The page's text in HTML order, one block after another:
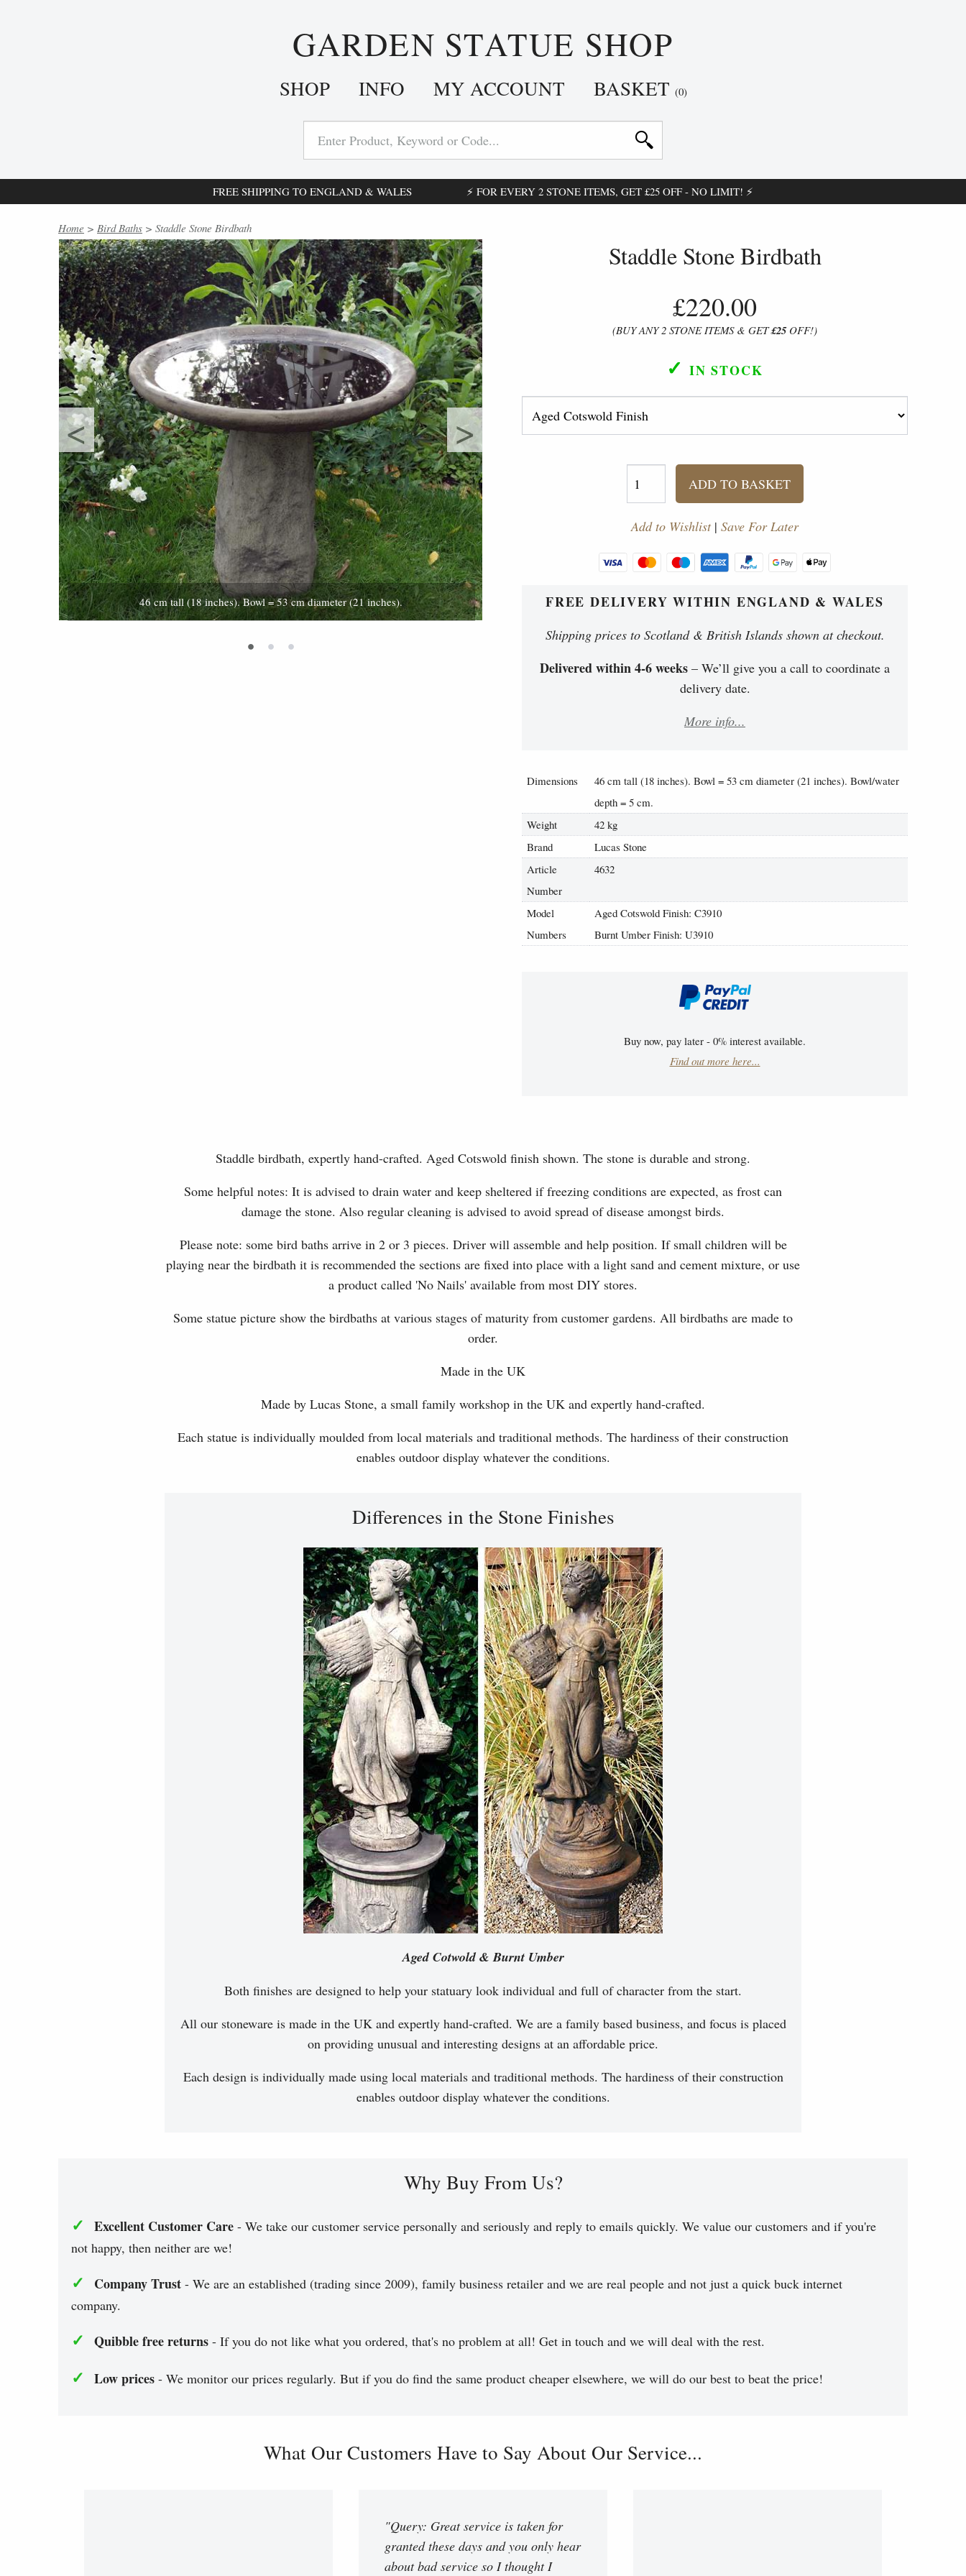
GARDEN STATUE SHOP
SHOP INFO MY ACCOUNT BASKET (0)
FREE SHIPPING TO ENGLAND & WALES ⚡ FOR EVERY 2 STONE ITEMS, GET £25 OFF - NO LIMIT! ⚡
Home > Bird Baths > Staddle Stone Birdbath
46 cm tall (18 inches). Bowl = 53 cm diameter (21 inches). 46 cm tall (18 inches). Bowl = 53 cm diameter (21 inches).
< >
• • •
Staddle Stone Birdbath
£220.00
(BUY ANY 2 STONE ITEMS & GET£25OFF!)
✓ IN STOCK
ADD TO BASKET
Add to Wishlist| Save For Later
FREE DELIVERY WITHIN ENGLAND & WALES
Shipping prices to Scotland & British Islands shown at checkout.
Delivered within 4-6 weeks – We’ll give you a call to coordinate a
delivery date.
More info...
Dimensions
46 cm tall (18 inches). Bowl = 53 cm diameter (21 inches). Bowl/water
depth = 5 cm.
Weight
42 kg
Brand
Lucas Stone
Article
Number
4632
Model
Numbers
Aged Cotswold Finish: C3910
Burnt Umber Finish: U3910
Buy now, pay later - 0% interest available.
Find out more here...
Staddle birdbath, expertly hand-crafted. Aged Cotswold finish shown. The stone is durable and strong.
Some helpful notes: It is advised to drain water and keep sheltered if freezing conditions are expected, as frost can
damage the stone. Also regular cleaning is advised to avoid spread of disease amongst birds.
Please note: some bird baths arrive in 2 or 3 pieces. Driver will assemble and help position. If small children will be
playing near the birdbath it is recommended the sections are fixed into place with a light sand and cement mixture, or use
a product called 'No Nails' available from most DIY stores.
Some statue picture show the birdbaths at various stages of maturity from customer gardens. All birdbaths are made to
order.
Made in the UK
Made by Lucas Stone, a small family workshop in the UK and expertly hand-crafted.
Each statue is individually moulded from local materials and traditional methods. The hardiness of their construction
enables outdoor display whatever the conditions.
Differences in the Stone Finishes
Aged Cotwold & Burnt Umber
Both finishes are designed to help your statuary look individual and full of character from the start.
All our stoneware is made in the UK and expertly hand-crafted. We are a family based business, and focus is placed
on providing unusual and interesting designs at an affordable price.
Each design is individually made using local materials and traditional methods. The hardiness of their construction
enables outdoor display whatever the conditions.
Why Buy From Us?
✓ Excellent Customer Care - We take our customer service personally and seriously and reply to emails quickly. We value our customers and if you're
not happy, then neither are we!
✓ Company Trust - We are an established (trading since 2009), family business retailer and we are real people and not just a quick buck internet
company.
✓ Quibble free returns - If you do not like what you ordered, that's no problem at all! Get in touch and we will deal with the rest.
✓ Low prices - We monitor our prices regularly. But if you do find the same product cheaper elsewhere, we will do our best to beat the price!
What Our Customers Have to Say About Our Service...
"Query: Great service is taken for
granted these days and you only hear
about bad service so I thought I